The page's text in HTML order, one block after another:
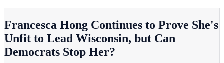
Francesca Hong Continues to Prove She's
Unfit to Lead Wisconsin, but Can
Democrats Stop Her?